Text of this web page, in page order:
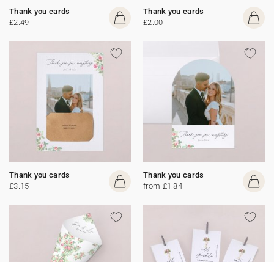
Thank you cards
£2.49
Thank you cards
£2.00
Thank you cards
£3.15
Thank you cards
from £1.84